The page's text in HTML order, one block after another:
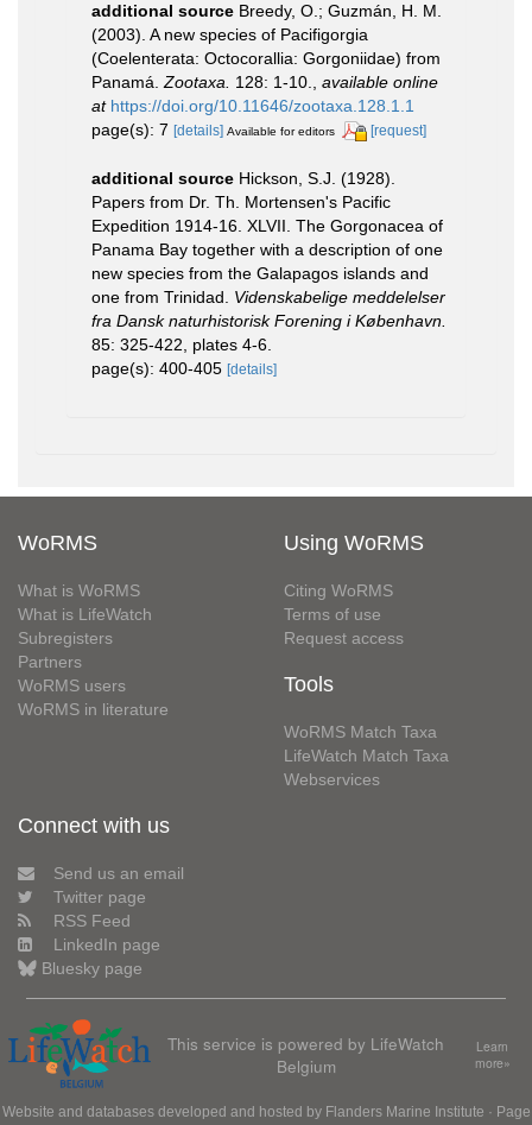
additional source Breedy, O.; Guzmán, H. M.
(2003). A new species of Pacifigorgia
(Coelenterata: Octocorallia: Gorgoniidae) from
Panamá.Zootaxa. 128: 1-10., available online
at https://doi.org/10.11646/zootaxa.128.1.1
page(s): 7 [details] Available for editors [request]
additional source Hickson, S.J. (1928).
Papers from Dr. Th. Mortensen's Pacific
Expedition 1914-16. XLVII. The Gorgonacea of
Panama Bay together with a description of one
new species from the Galapagos islands and
one from Trinidad. Videnskabelige meddelelser
fra Dansk naturhistorisk Forening i København.
85: 325-422, plates 4-6.
page(s): 400-405 [details]
WoRMS
What is WoRMS
What is LifeWatch
Subregisters
Partners
WoRMS users
WoRMS in literature
Using WoRMS
Citing WoRMS
Terms of use
Request access
Tools
WoRMS Match Taxa
LifeWatch Match Taxa
Webservices
Connect with us
Send us an email
Twitter page
RSS Feed
LinkedIn page
Bluesky page
This service is powered by LifeWatch
Belgium
Learn
more»
Website and databases developed and hosted by Flanders Marine Institute · Page